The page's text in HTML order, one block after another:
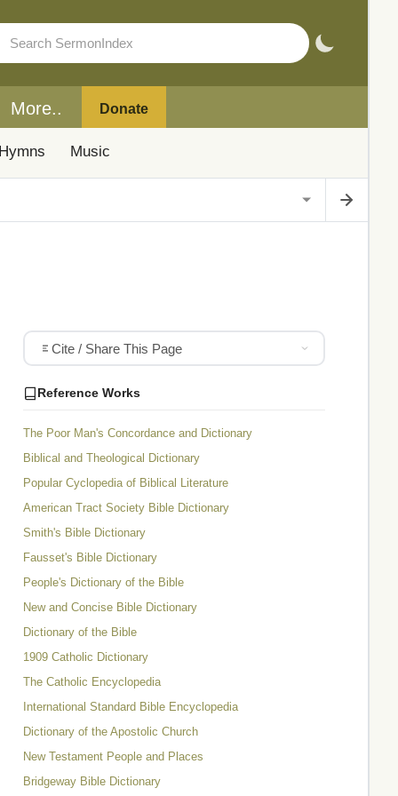
More.. Donate
Hymns Music
Cite / Share This Page
Reference Works
The Poor Man's Concordance and Dictionary
Biblical and Theological Dictionary
Popular Cyclopedia of Biblical Literature
American Tract Society Bible Dictionary
Smith's Bible Dictionary
Fausset's Bible Dictionary
People's Dictionary of the Bible
New and Concise Bible Dictionary
Dictionary of the Bible
1909 Catholic Dictionary
The Catholic Encyclopedia
International Standard Bible Encyclopedia
Dictionary of the Apostolic Church
New Testament People and Places
Bridgeway Bible Dictionary